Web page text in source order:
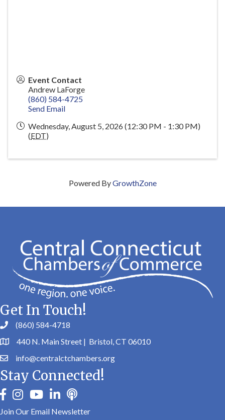
Event Contact
Andrew LaForge
(860) 584-4725
Send Email
Wednesday, August 5, 2026 (12:30 PM - 1:30 PM)
(EDT)
Powered ByGrowthZone
Get In Touch!
(860) 584-4718
440 N. Main Street | Bristol, CT 06010
info@centralctchambers.org
Stay Connected!
facebook
instagramyoutubelinkedinPodbean
Join Our Email Newsletter